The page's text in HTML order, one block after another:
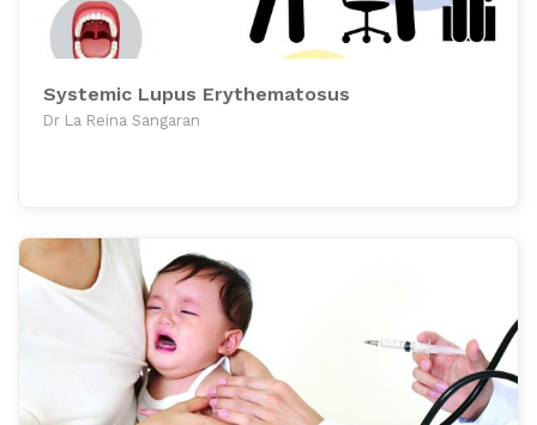
Systemic Lupus Erythematosus
Dr La Reina Sangaran